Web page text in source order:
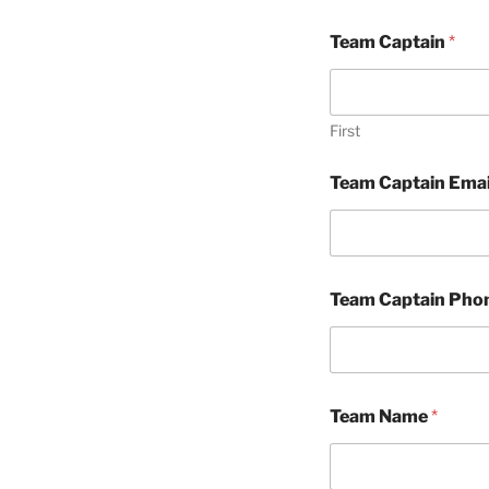
Team Captain *
First
Team Captain
Team Captain
Team Name*